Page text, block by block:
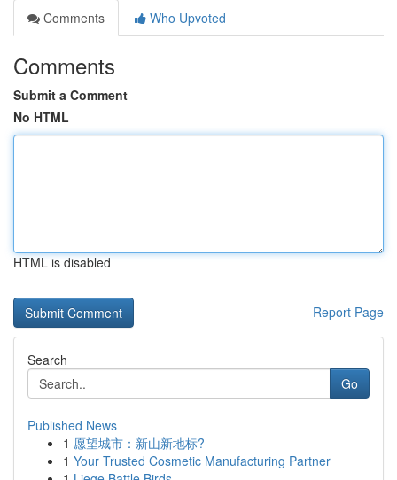
Comments
Who Upvoted
Comments
Submit a Comment
No HTML
HTML is disabled
Report Page
Search
Go
Published News
1 愿望城市：新山新地标?
1 Your Trusted Cosmetic Manufacturing Partner